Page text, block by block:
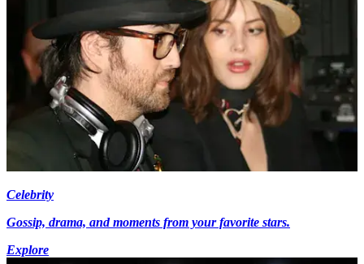
Celebrity
Gossip, drama, and moments from your favorite stars.
Explore